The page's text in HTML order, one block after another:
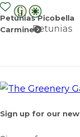
Petunias Picobella
CarminePetunias
Sign up for our